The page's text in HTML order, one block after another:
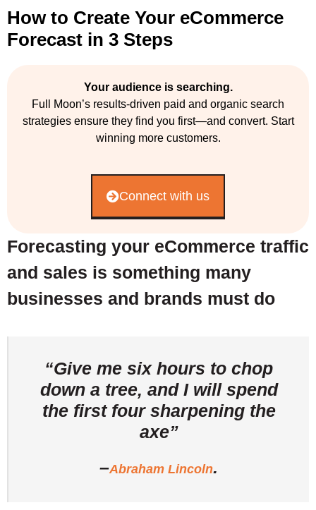
How to Create Your eCommerce
Forecast in 3 Steps
Your audience is searching.
Full Moon’s results-driven paid and organic search
strategies ensure they find you first—and convert. Start
winning more customers.
Connect with us
Forecasting your eCommerce traffic
and sales is something many
businesses and brands must do
“Give me six hours to chop
down a tree, and I will spend
the first four sharpening the
axe”
–Abraham Lincoln.